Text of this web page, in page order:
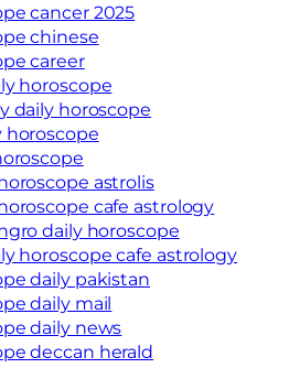
cancer 2025
chinese
career
horoscope
daily horoscope
horoscope
astrolis
cafe astrology
daily horoscope
horoscope cafe astrology
daily pakistan
daily mail
daily news
deccan herald